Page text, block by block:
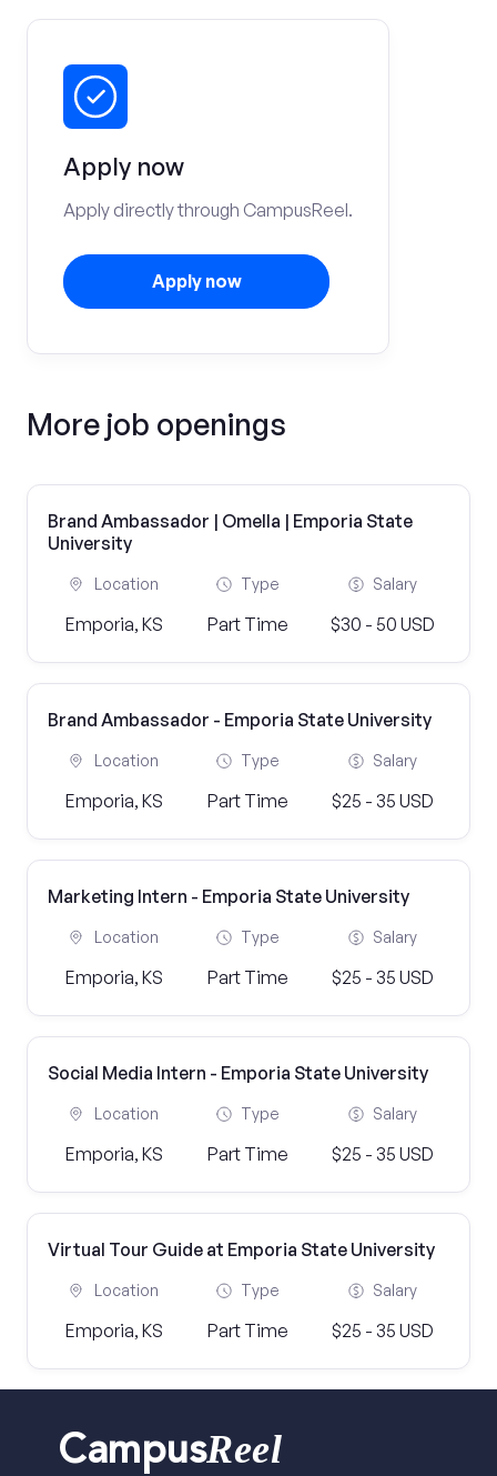
Apply now
Apply directly through CampusReel.
Apply now
More job openings
Brand Ambassador | Omella | Emporia State
University
Location
Emporia, KS
Type
Part Time
Salary
$30 - 50 USD
Brand Ambassador - Emporia State University
Location
Emporia, KS
Type
Part Time
Salary
$25 - 35 USD
Marketing Intern - Emporia State University
Location
Emporia, KS
Type
Part Time
Salary
$25 - 35 USD
Social Media Intern - Emporia State University
Location
Emporia, KS
Type
Part Time
Salary
$25 - 35 USD
Virtual Tour Guide at Emporia State University
Location
Emporia, KS
Type
Part Time
Salary
$25 - 35 USD
CampusReel